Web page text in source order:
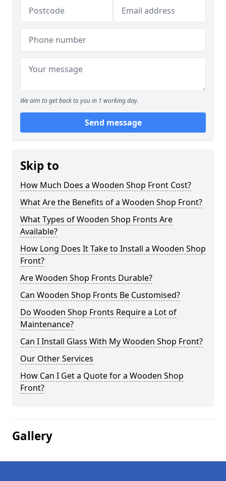
We aim to get back to you in 1 working day.
Send message
Skip to
How Much Does a Wooden Shop Front Cost?
What Are the Benefits of a Wooden Shop Front?
What Types of Wooden Shop Fronts Are
Available?
How Long Does It Take to Install a Wooden Shop
Front?
Are Wooden Shop Fronts Durable?
Can Wooden Shop Fronts Be Customised?
Do Wooden Shop Fronts Require a Lot of
Maintenance?
Can I Install Glass With My Wooden Shop Front?
Our Other Services
How Can I Get a Quote for a Wooden Shop
Front?
Gallery